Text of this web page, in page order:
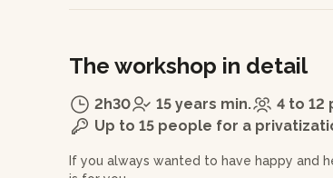
The workshop in detail
2h30 15 years min.
4 to 12
Up to 15 people for a
If you always wanted to have happy and